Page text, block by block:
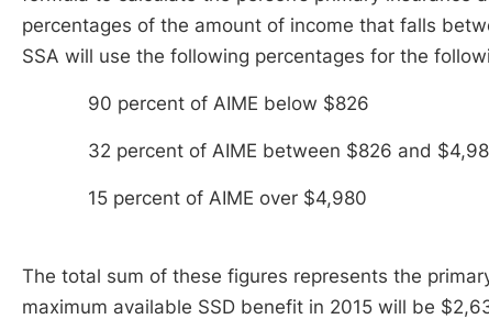
percentages of the amount of income that falls
SSA will use the following percentages for the
90 percent of AIME below $826
32 percent of AIME between $826 and
15 percent of AIME over $4,980
The total sum of these figures represents the
maximum available SSD benefit in 2015 will be